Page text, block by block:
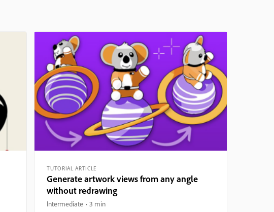
TUTORIAL ARTICLE
Generate artwork views from any angle
without redrawing
Intermediate 3 min